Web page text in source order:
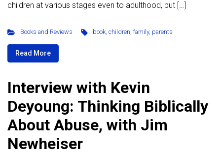
children at various stages even to adulthood, but […]
Books and Reviews book,children,family, parents
Read More
Interview with Kevin
Deyoung: Thinking Biblically
About Abuse, with Jim
Newheiser